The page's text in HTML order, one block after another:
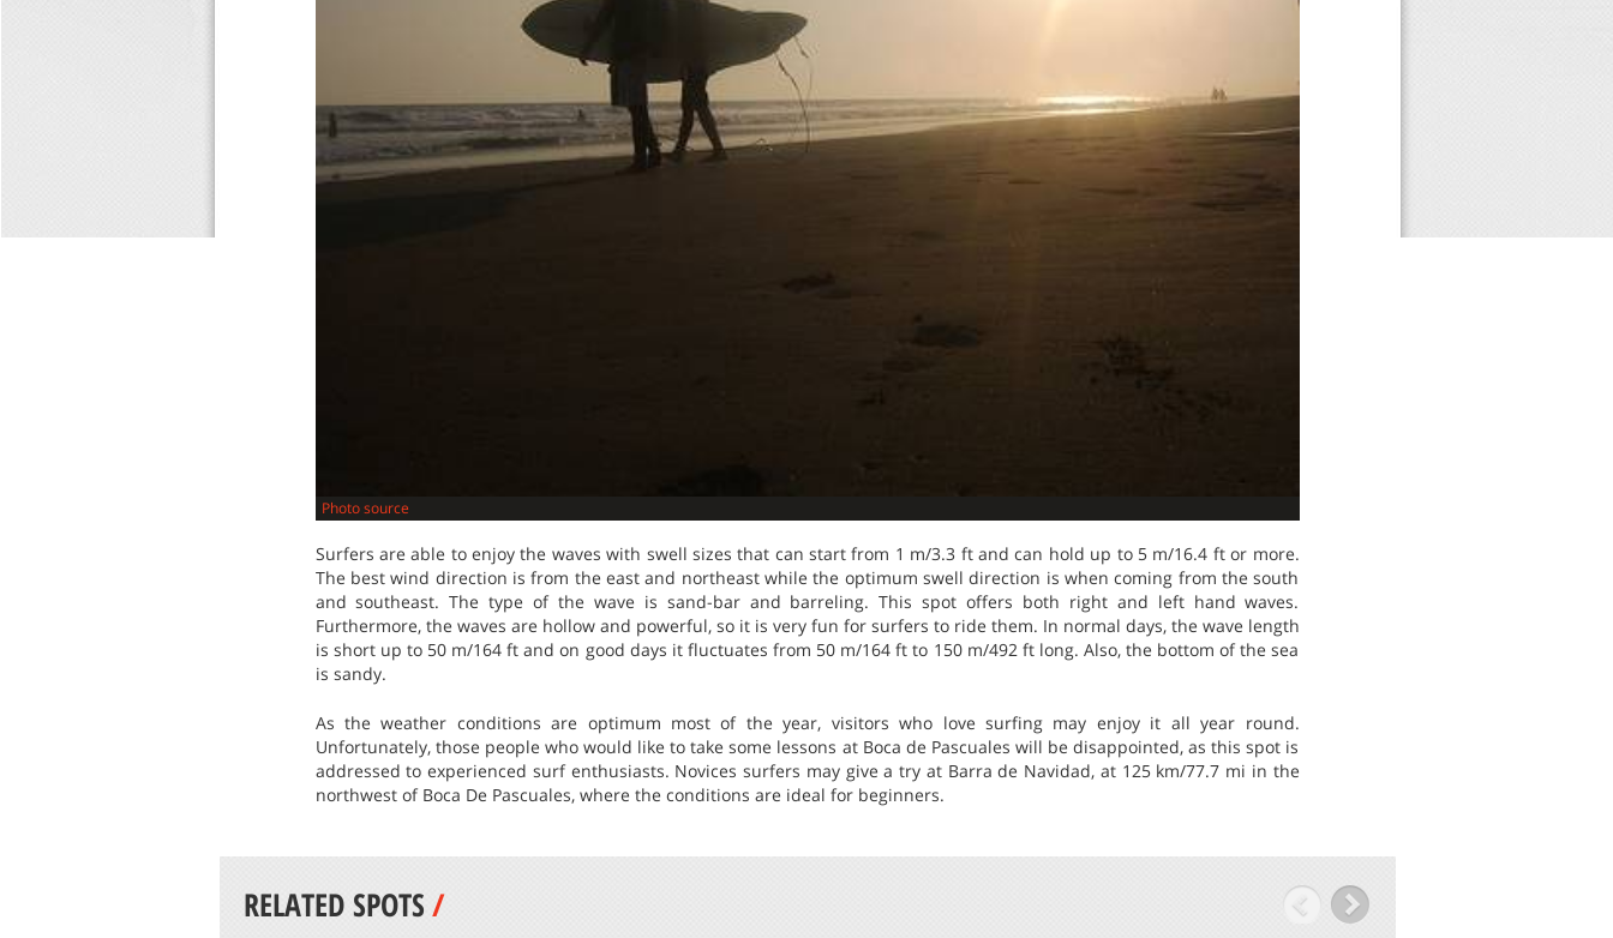
Photo source
Surfers are able to enjoy the waves with swell sizes that can start from 1 m/3.3 ft and can hold up to 5 m/16.4 ft or more.
The best wind direction is from the east and northeast while the optimum swell direction is when coming from the south
and southeast. The type of the wave is sand-bar and barreling. This spot offers both right and left hand waves.
Furthermore, the waves are hollow and powerful, so it is very fun for surfers to ride them. In normal days, the wave length
is short up to 50 m/164 ft and on good days it fluctuates from 50 m/164 ft to 150 m/492 ft long. Also, the bottom of the sea
is sandy.
As the weather conditions are optimum most of the year, visitors who love surfing may enjoy it all year round.
Unfortunately, those people who would like to take some lessons at Boca de Pascuales will be disappointed, as this spot is
addressed to experienced surf enthusiasts. Novices surfers may give a try at Barra de Navidad, at 125 km/77.7 mi in the
northwest of Boca De Pascuales, where the conditions are ideal for beginners.
RELATED SPOTS/